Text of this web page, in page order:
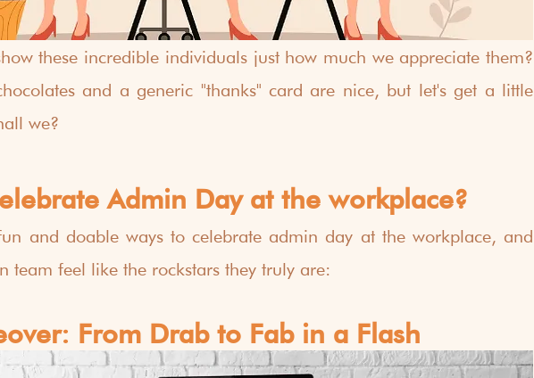
these incredible individuals just how much we appreciate them?
and a generic "thanks" card are nice, but let's get a little
we?
Admin Day at the workplace?
and doable ways to celebrate admin day at the workplace, and
team feel like the rockstars they truly are:
From Drab to Fab in a Flash